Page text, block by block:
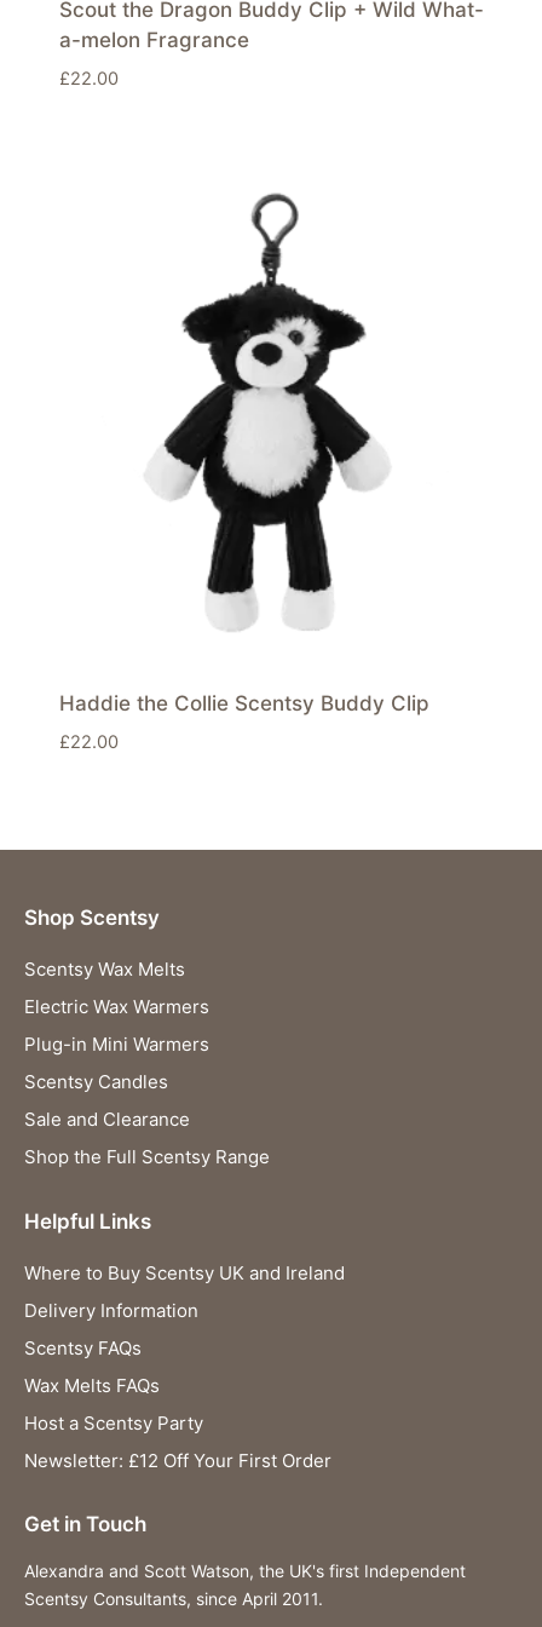
Scout the Dragon Buddy Clip + Wild What-
a-melon Fragrance
£22.00
Haddie the Collie Scentsy Buddy Clip
£22.00
Shop Scentsy
Scentsy Wax Melts
Electric Wax Warmers
Plug-in Mini Warmers
Scentsy Candles
Sale and Clearance
Shop the Full Scentsy Range
Helpful Links
Where to Buy Scentsy UK and Ireland
Delivery Information
Scentsy FAQs
Wax Melts FAQs
Host a Scentsy Party
Newsletter: £12 Off Your First Order
Get in Touch
Alexandra and Scott Watson, the UK's first Independent
Scentsy Consultants, since April 2011.